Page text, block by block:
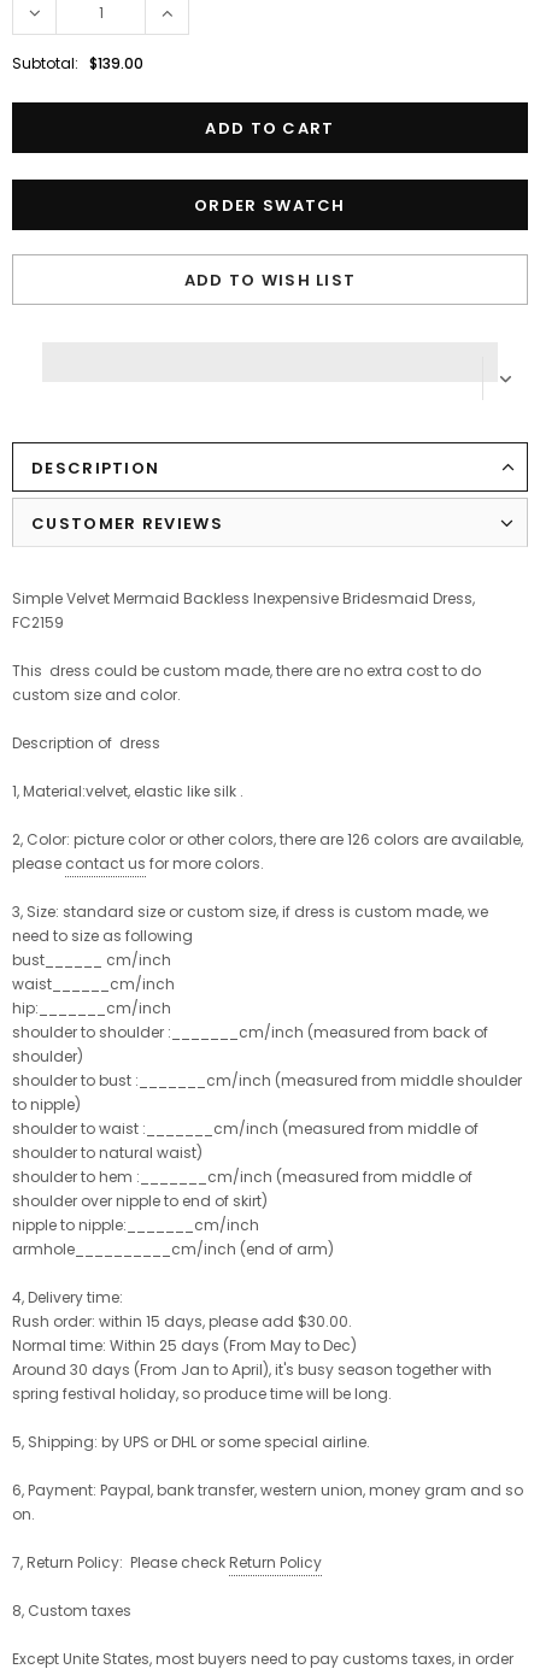
Subtotal: $139.00
ORDER SWATCH
ADD TO WISH LIST
DESCRIPTION
CUSTOMER REVIEWS
Simple Velvet Mermaid Backless Inexpensive Bridesmaid Dress,
FC2159
This dress could be custom made, there are no extra cost to do
custom size and color.
Description of dress
1, Material:velvet, elastic like silk .
2, Color: picture color or other colors, there are 126 colors are available,
please contact us for more colors.
3, Size: standard size or custom size, if dress is custom made, we
need to size as following
bust______ cm/inch
waist______cm/inch
hip:_______cm/inch
shoulder to shoulder :_______cm/inch (measured from back of
shoulder)
shoulder to bust :_______cm/inch (measured from middle shoulder
to nipple)
shoulder to waist :_______cm/inch (measured from middle of
shoulder to natural waist)
shoulder to hem :_______cm/inch (measured from middle of
shoulder over nipple to end of skirt)
nipple to nipple:_______cm/inch
armhole__________cm/inch (end of arm)
4, Delivery time:
Rush order: within 15 days, please add $30.00.
Normal time: Within 25 days (From May to Dec)
Around 30 days (From Jan to April), it's busy season together with
spring festival holiday, so produce time will be long.
5, Shipping: by UPS or DHL or some special airline.
6, Payment: Paypal, bank transfer, western union, money gram and so
on.
7, Return Policy: Please check Return Policy
8, Custom taxes
Except Unite States, most buyers need to pay customs taxes, in order